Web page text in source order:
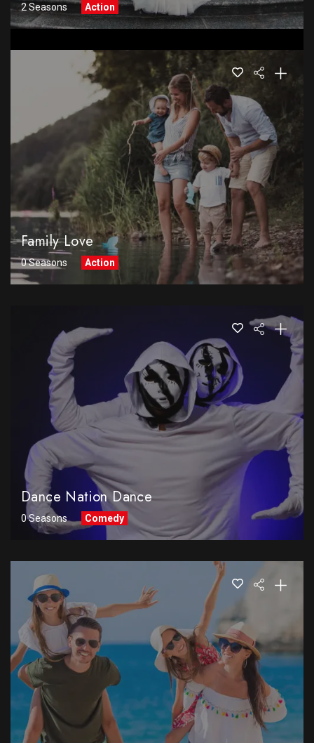
2 Seasons Action
Family Love
0 Seasons Action
Dance Nation Dance
0 Seasons Comedy